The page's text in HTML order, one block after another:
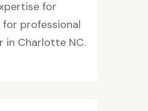
for
professional
in Charlotte NC.